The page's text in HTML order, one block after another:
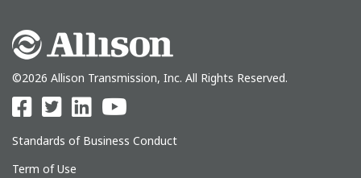
©2026 Allison Transmission, Inc. All Rights Reserved.
Standards of Business Conduct
Term of Use